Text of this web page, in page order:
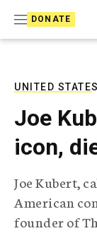
DONATE
UNITED STATES
Joe
icon,
Joe Kubert,
American
founder of